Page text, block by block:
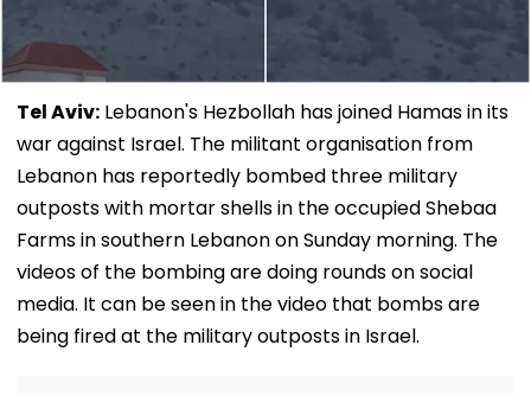
Tel Aviv: Lebanon's Hezbollah has joined Hamas in its
war against Israel. The militant organisation from
Lebanon has reportedly bombed three military
outposts with mortar shells in the occupied Shebaa
Farms in southern Lebanon on Sunday morning. The
videos of the bombing are doing rounds on social
media. It can be seen in the video that bombs are
being fired at the military outposts in Israel.